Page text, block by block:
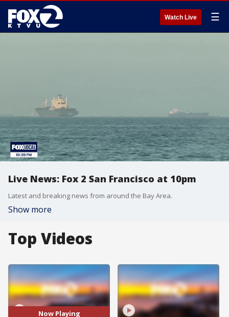
Watch Live ☰
Live News: Fox 2 San Francisco at 10pm
Latest and breaking news from around the Bay Area.
Show more
Top Videos
Now Playing